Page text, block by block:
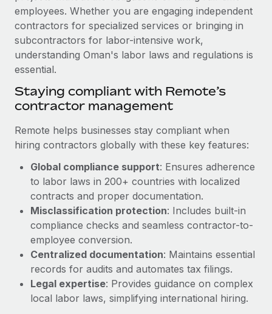
Background checks
Simplify your candidate screening processes
Compliance watchtower
Stay ahead of compliance risks
Device management
Provision and track IT devices globally
Entity setup
Establish compliant entities fast
Mobility & Relocation
Relocate employees with ease
Benefits
Manage employee benefits with ease
Integrations and AI Automations Consulting
CASE STUDIES
Remote Embedded x BambooHR: From local to
Impact BambooHR customers can now hire and manage
Learn More
Compliant growth through acquisition:
Supreme Group’s global hiring journey with
Remote
In a snap Company: Supreme Group Industry: Healthcare
and Life sciences marketing HQ: United States...
Learn More
Insights center
Get support
See all resources
BLOG
EOR & PEO
Contractor Management
Compliance
Work visas & permits
Changelog
Explore the blog
employees. Whether you are engaging independent
contractors for specialized services or bringing in
subcontractors for labor-intensive work,
understanding Oman's labor laws and regulations is
essential.
Staying compliant with Remote’s
contractor management
Remote helps businesses stay compliant when
hiring contractors globally with these key features:
Global compliance support: Ensures adherence
to labor laws in 200+ countries with localized
contracts and proper documentation.
Misclassification protection: Includes built-in
compliance checks and seamless contractor-to-
employee conversion.
Centralized documentation: Maintains essential
records for audits and automates tax filings.
Legal expertise: Provides guidance on complex
local labor laws, simplifying international hiring.